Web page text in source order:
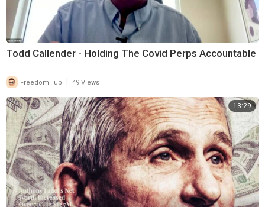
Todd Callender - Holding The Covid Perps Accountable
FreedomHub 49 Views
13:29